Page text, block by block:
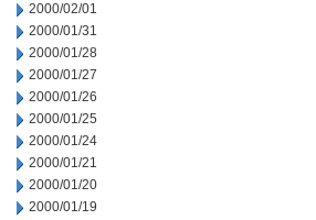
2000/02/01
2000/01/31
2000/01/28
2000/01/27
2000/01/26
2000/01/25
2000/01/24
2000/01/21
2000/01/20
2000/01/19